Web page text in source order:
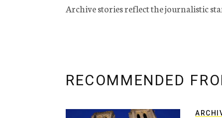
Archive stories reflect the journalistic
RECOMMENDED